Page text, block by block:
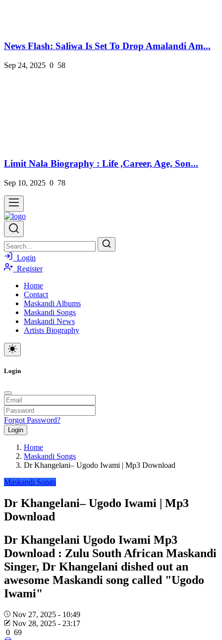
News Flash: Saliwa Is Set To Drop Amalandi Am...
Sep 24, 2025 0 58
Limit Nala Biography : Life ,Career, Age, Son...
Sep 10, 2025 0 78
Login
Register
Home
Contact
Maskandi Albums
Maskandi Songs
Maskandi News
Artists Biography
Login
Forgot Password?
Login
Home
Maskandi Songs
Dr Khangelani– Ugodo Iwami | Mp3 Download
Maskandi Songs
Dr Khangelani– Ugodo Iwami | Mp3
Download
Dr Khangelani Ugodo Iwami Mp3
Download : Zulu South African Maskandi
Singer, Dr Khangelani dished out an
awesome Maskandi song called "Ugodo
Iwami"
Nov 27, 2025 - 10:49
Nov 28, 2025 - 23:17
0 69